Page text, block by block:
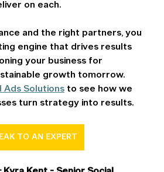
on each.
and the right partners, you
engine that drives results
your business for
growth tomorrow.
Ads Solutions to see how we
turn strategy into results.
TO AN EXPERT